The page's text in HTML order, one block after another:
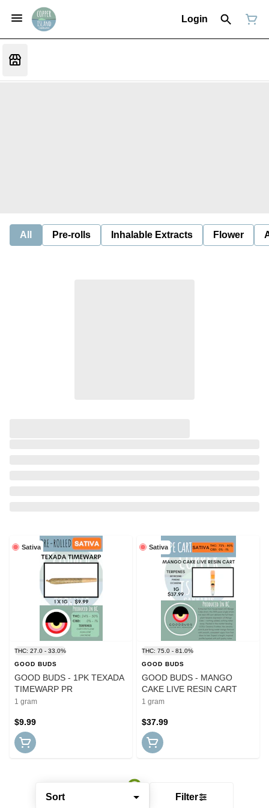
Login
All Pre-rolls Inhalable Extracts Flower
Sort Filter
Sativa
THC: 27.0 - 33.0%
GOOD BUDS
GOOD BUDS - 1PK TEXADA
TIMEWARP PR
1 gram
$9.99
Sativa
THC: 75.0 - 81.0%
GOOD BUDS
GOOD BUDS - MANGO
CAKE LIVE RESIN CART
1 gram
$37.99